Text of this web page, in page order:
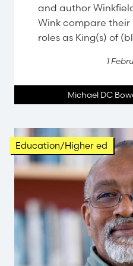
and author
Wink compare
roles as King(s) of
1
Michael DC
Education/Higher ed